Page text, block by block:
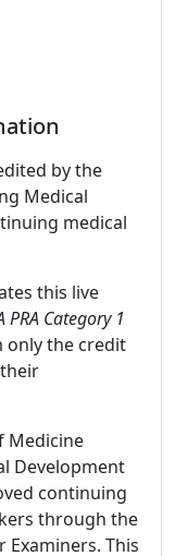
by the
Medical
medical
this live
PRA Category 1
only the credit
Medicine
Development
continuing
through the
Examiners. This